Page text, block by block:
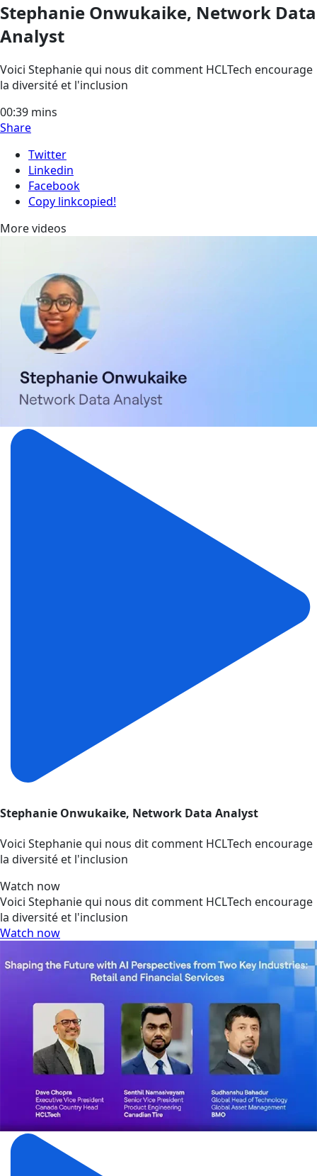
Stephanie Onwukaike, Network Data
Analyst
Voici Stephanie qui nous dit comment HCLTech encourage
la diversité et l'inclusion
00:39 mins
Share
Twitter
Linkedin
Facebook
Copy linkcopied!
More videos
Stephanie Onwukaike, Network Data Analyst
Voici Stephanie qui nous dit comment HCLTech encourage
la diversité et l'inclusion
Watch now
Voici Stephanie qui nous dit comment HCLTech encourage
la diversité et l'inclusion
Watch now